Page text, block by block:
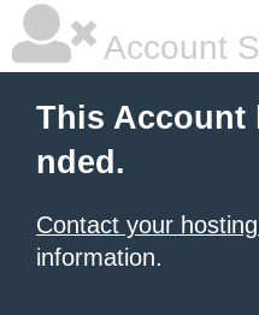
Account
This Account
nded.
Contact your
information.